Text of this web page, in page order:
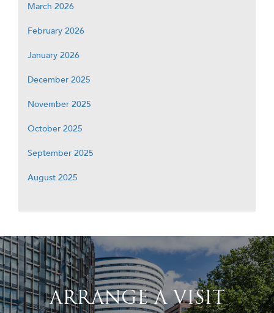
March 2026
February 2026
January 2026
December 2025
November 2025
October 2025
September 2025
August 2025
ARRANGE A VISIT